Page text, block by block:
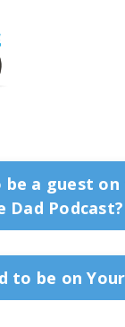
be a guest
Dad Podcast?
to be on